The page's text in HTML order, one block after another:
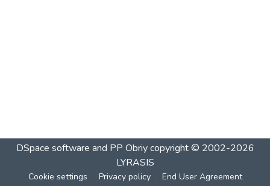
DSpace software and PP Obriycopyright © 2002-2026
LYRASIS
Cookie settings Privacy policy End User Agreement